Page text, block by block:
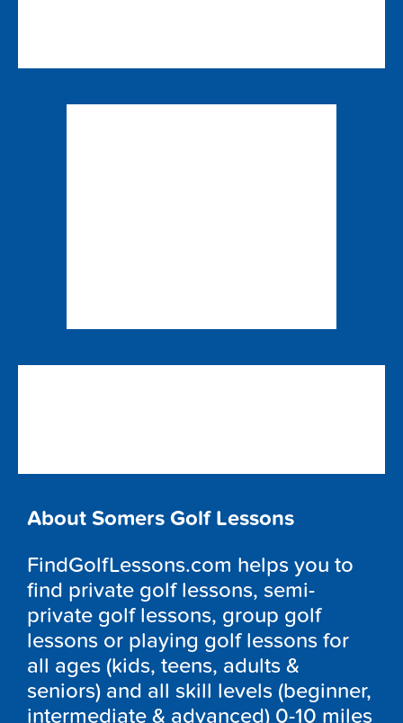
About Somers Golf Lessons
FindGolfLessons.com helps you to
find private golf lessons, semi-
private golf lessons, group golf
lessons or playing golf lessons for
all ages (kids, teens, adults &
seniors) and all skill levels (beginner,
intermediate & advanced) 0-10 miles